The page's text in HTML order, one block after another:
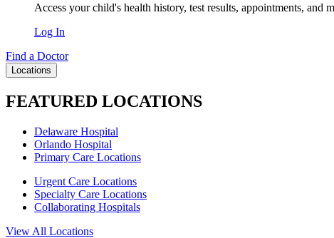
Access your child's health history, test results, appointments, and
Log In
Find a Doctor
Locations
FEATURED LOCATIONS
Delaware Hospital
Orlando Hospital
Primary Care Locations
Urgent Care Locations
Specialty Care Locations
Collaborating Hospitals
View All Locations